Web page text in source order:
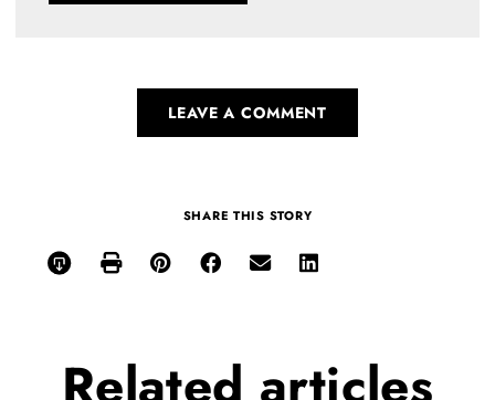
LEAVE A COMMENT
SHARE THIS STORY